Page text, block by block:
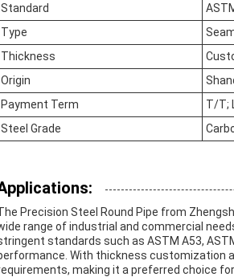
Standard
Type
Thickness
Origin
Payment Term
T/T;
Steel Grade
Precision Steel Round Pipe from
range of industrial and commercial
standards such as ASTM A53,
With thickness customization
making it a preferred choice